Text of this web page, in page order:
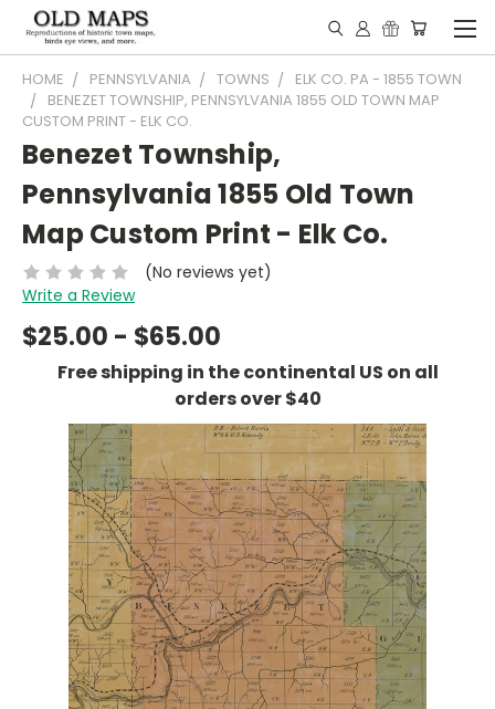
HOME PENNSYLVANIA TOWNS
ELK CO. PA - 1855 TOWN
BENEZET TOWNSHIP, PENNSYLVANIA 1855 OLD TOWN MAP
CUSTOM PRINT - ELK CO.
Benezet Township,
Pennsylvania 1855 Old Town
Map Custom Print - Elk Co.
(No reviews yet)
Write a Review
$25.00 - $65.00
Free shipping in the continental US on all
orders over $40